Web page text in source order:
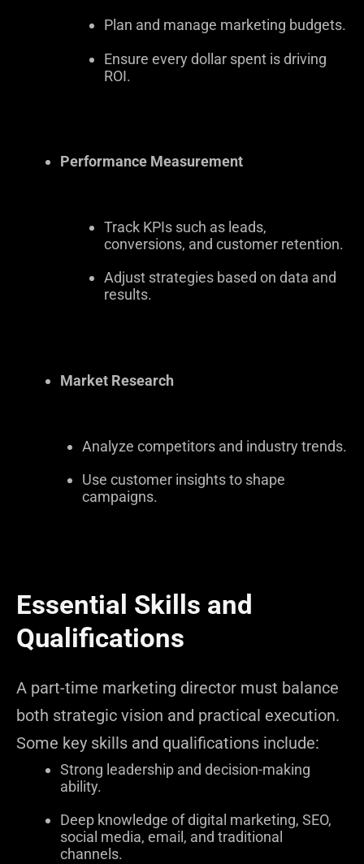
Plan and manage marketing budgets.
Ensure every dollar spent is driving
ROI.
Performance Measurement
Track KPIs such as leads,
conversions, and customer retention.
Adjust strategies based on data and
results.
Market Research
Analyze competitors and industry trends.
Use customer insights to shape
campaigns.
Essential Skills and
Qualifications
A part-time marketing director must balance
both strategic vision and practical execution.
Some key skills and qualifications include:
Strong leadership and decision-making
ability.
Deep knowledge of digital marketing, SEO,
social media, email, and traditional
channels.